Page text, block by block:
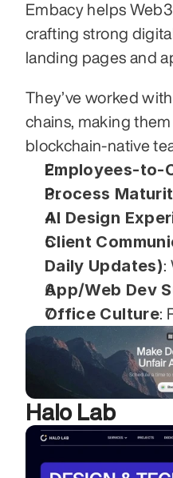
Embacy helps
crafting strong
landing pages and
They’ve worked
chains, making
blockchain-native
Employees-to-
Process
AI Design
Client
Daily Updates):
App/Web Dev
Office Culture:
Halo Lab